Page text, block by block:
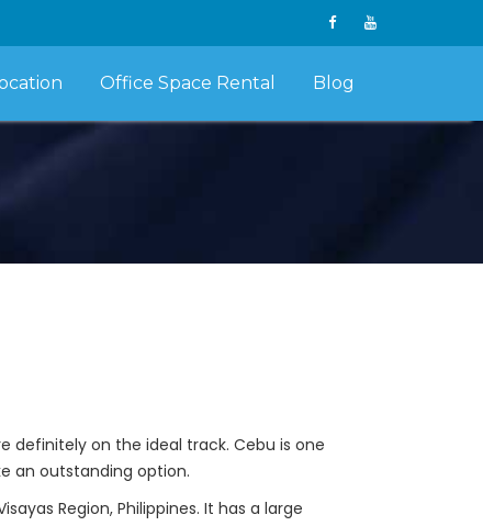
Office Space Rental Blog
definitely on the ideal track. Cebu is one
an outstanding option.
Region, Philippines. It has a large